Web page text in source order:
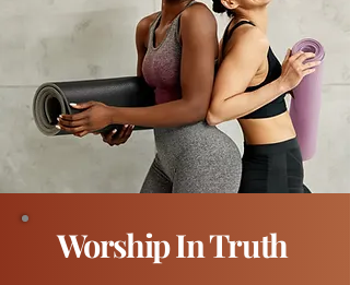
Worship In Truth